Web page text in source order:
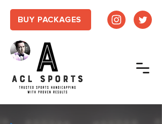
BUY PACKAGES